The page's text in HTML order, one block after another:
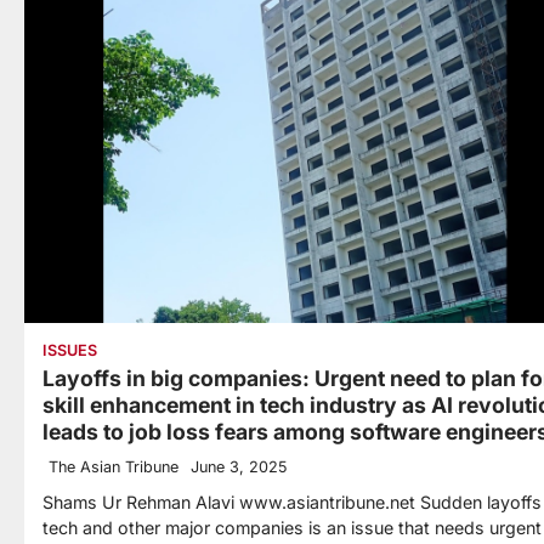
ISSUES
Layoffs in big companies: Urgent need to plan
skill enhancement in tech industry as AI
leads to job loss fears among software
The Asian Tribune June 3, 2025
Shams Ur Rehman Alavi www.asiantribune.net Sudden
tech and other major companies is an issue that needs urgent